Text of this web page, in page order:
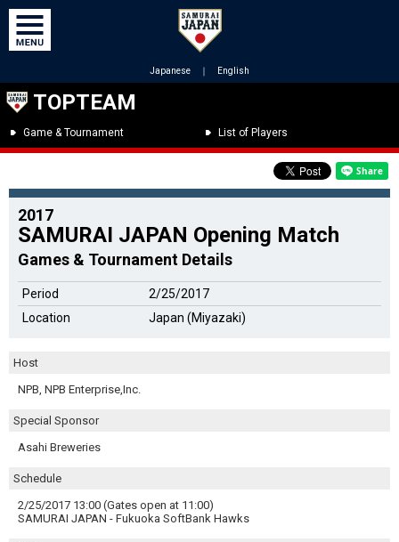
Japanese ｜ English
TOPTEAM
Game & Tournament List of Players
2017
SAMURAI JAPAN Opening Match
Games & Tournament Details
Period
2/25/2017
Location
Japan (Miyazaki)
Host
NPB, NPB Enterprise,Inc.
Special Sponsor
Asahi Breweries
Schedule
2/25/2017 13:00 (Gates open at 11:00)
SAMURAI JAPAN - Fukuoka SoftBank Hawks